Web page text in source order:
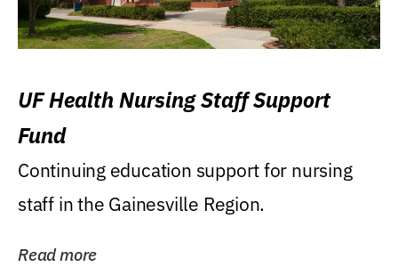
UF Health Nursing Staff Support
Fund
Continuing education support for nursing
staff in the Gainesville Region.
Read more